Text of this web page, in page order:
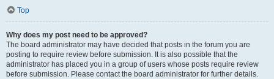
Top
Why does my post need to be approved?
The board administrator may have decided that posts in the forum you are
posting to require review before submission. It is also possible that the
administrator has placed you in a group of users whose posts require review
before submission. Please contact the board administrator for further details.